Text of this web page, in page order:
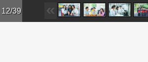
Skip to main content
12/39